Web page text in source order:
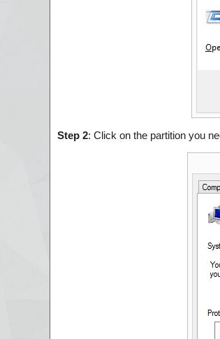
Step 2: Click on the partition you